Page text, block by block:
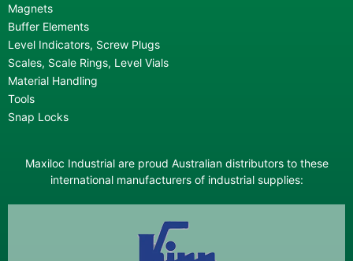
Magnets
Buffer Elements
Level Indicators, Screw Plugs
Scales, Scale Rings, Level Vials
Material Handling
Tools
Snap Locks
Maxiloc Industrial are proud Australian distributors to these
international manufacturers of industrial supplies: